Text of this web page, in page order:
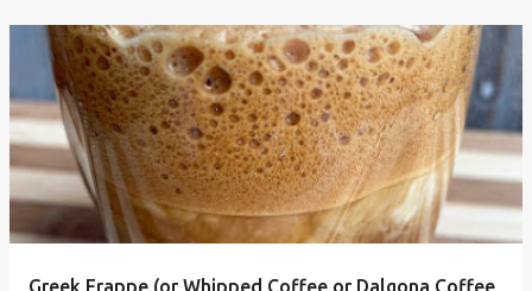
Greek Frappe (or Whipped Coffee or Dalgona Coffee